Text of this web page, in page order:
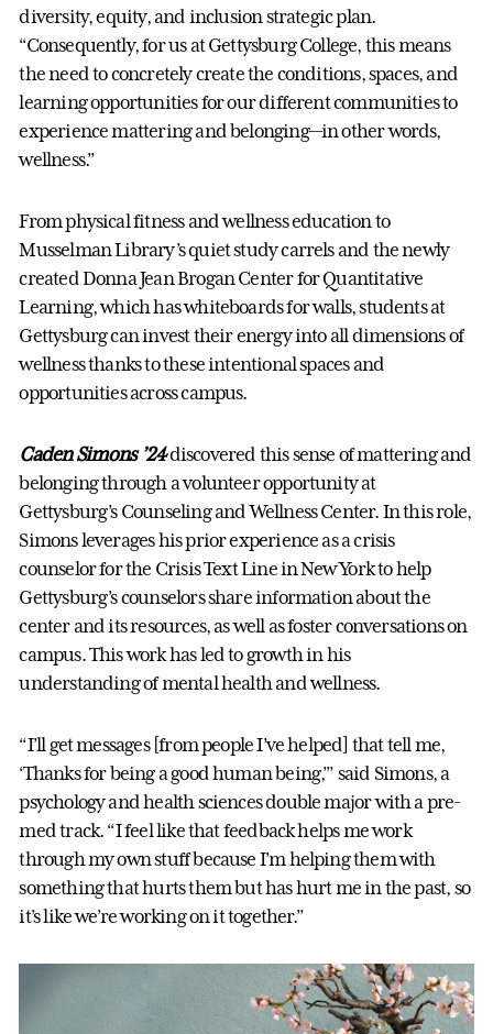
diversity, equity, and inclusion strategic plan.
“Consequently, for us at Gettysburg College, this means
the need to concretely create the conditions, spaces, and
learning opportunities for our different communities to
experience mattering and belonging—in other words,
wellness.”
From physical fitness and wellness education to
Musselman Library’s quiet study carrels and the newly
created Donna Jean Brogan Center for Quantitative
Learning, which has whiteboards for walls, students at
Gettysburg can invest their energy into all dimensions of
wellness thanks to these intentional spaces and
opportunities across campus.
Caden Simons ’24discovered this sense of mattering and
belonging through a volunteer opportunity at
Gettysburg’s Counseling and Wellness Center. In this role,
Simons leverages his prior experience as a crisis
counselor for the Crisis Text Line in New York to help
Gettysburg’s counselors share information about the
center and its resources, as well as foster conversations on
campus. This work has led to growth in his
understanding of mental health and wellness.
“I’ll get messages [from people I’ve helped] that tell me,
‘Thanks for being a good human being,’” said Simons, a
psychology and health sciences double major with a pre-
med track. “I feel like that feedback helps me work
through my own stuff because I’m helping them with
something that hurts them but has hurt me in the past, so
it’s like we’re working on it together.”